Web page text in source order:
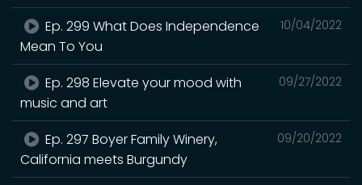
10/04/2022
Ep. 299 What Does Independence
Mean To You
09/27/2022
Ep. 298 Elevate your mood with
music and art
09/20/2022
Ep. 297 Boyer Family Winery,
California meets Burgundy